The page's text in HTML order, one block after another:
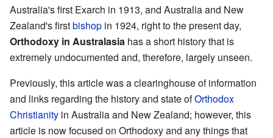
Australia's first Exarch in 1913, and Australia and New
Zealand's firstbishop in 1924, right to the present day,
Orthodoxy in Australasia has a short history that is
extremely undocumented and, therefore, largely unseen.
Previously, this article was a clearinghouse of information
and links regarding the history and state ofOrthodox
Christianity in Australia and New Zealand; however, this
article is now focused on Orthodoxy and any things that